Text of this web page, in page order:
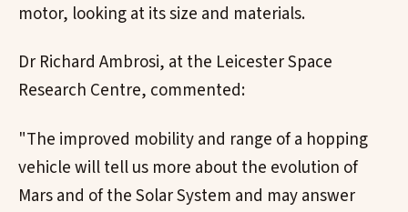
motor, looking at its size and materials.
Dr Richard Ambrosi, at the Leicester Space
Research Centre, commented:
"The improved mobility and range of a hopping
vehicle will tell us more about the evolution of
Mars and of the Solar System and may answer